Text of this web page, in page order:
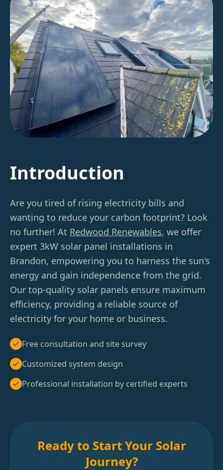
Introduction
Are you tired of rising electricity bills and
wanting to reduce your carbon footprint? Look
no further! At Redwood Renewables, we offer
expert 3kW solar panel installations in
Brandon, empowering you to harness the sun's
energy and gain independence from the grid.
Our top-quality solar panels ensure maximum
efficiency, providing a reliable source of
electricity for your home or business.
Free consultation and site survey
Customized system design
Professional installation by certified experts
Ready to Start Your Solar
Journey?